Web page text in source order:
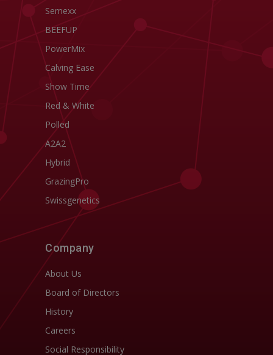
Semexx
BEEFUP
PowerMix
Calving Ease
Show Time
Red & White
Polled
A2A2
Hybrid
GrazingPro
Swissgenetics
Company
About Us
Board of Directors
History
Careers
Social Responsibility